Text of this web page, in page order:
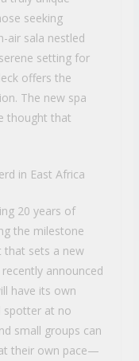
seeking
air sala nestled
setting for
offers the
The new spa
thought that
in East Africa
20 years of
the milestone
that sets a new
announced
have its own
spotter at no
small groups can
their own pace—